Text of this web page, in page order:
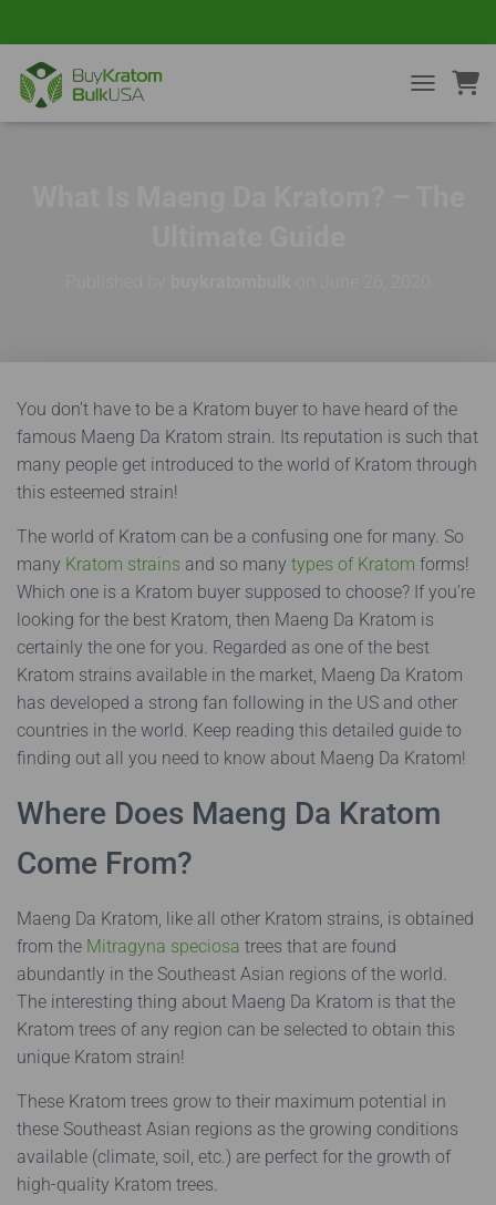
TOGGLE
You don’t have to be a Kratom buyer to have heard of the
famous Maeng Da Kratom strain. Its reputation is such that
many people get introduced to the world of Kratom through
this esteemed strain!
The world of Kratom can be a confusing one for many. So
many Kratom strains and so many types of Kratom forms!
Which one is a Kratom buyer supposed to choose? If you’re
looking for the best Kratom, then Maeng Da Kratom is
certainly the one for you. Regarded as one of the best
Kratom strains available in the market, Maeng Da Kratom
has developed a strong fan following in the US and other
countries in the world. Keep reading this detailed guide to
finding out all you need to know about Maeng Da Kratom!
Where Does Maeng Da Kratom
Come From?
Maeng Da Kratom, like all other Kratom strains, is obtained
from the Mitragyna speciosa trees that are found
abundantly in the Southeast Asian regions of the world.
The interesting thing about Maeng Da Kratom is that the
Kratom trees of any region can be selected to obtain this
unique Kratom strain!
These Kratom trees grow to their maximum potential in
these Southeast Asian regions as the growing conditions
available (climate, soil, etc.) are perfect for the growth of
high-quality Kratom trees.